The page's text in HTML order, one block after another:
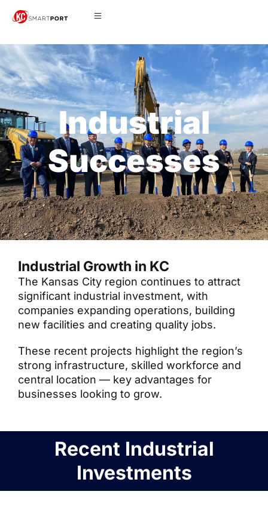
Industrial
Successes
Industrial Growth in KC
The Kansas City region continues to attract
significant industrial investment, with
companies expanding operations, building
new facilities and creating quality jobs.
These recent projects highlight the region’s
strong infrastructure, skilled workforce and
central location — key advantages for
businesses looking to grow.
Recent Industrial
Investments